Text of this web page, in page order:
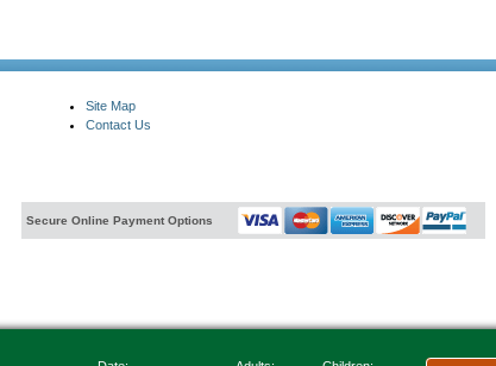
Site Map
Contact Us
Secure Online Payment Options